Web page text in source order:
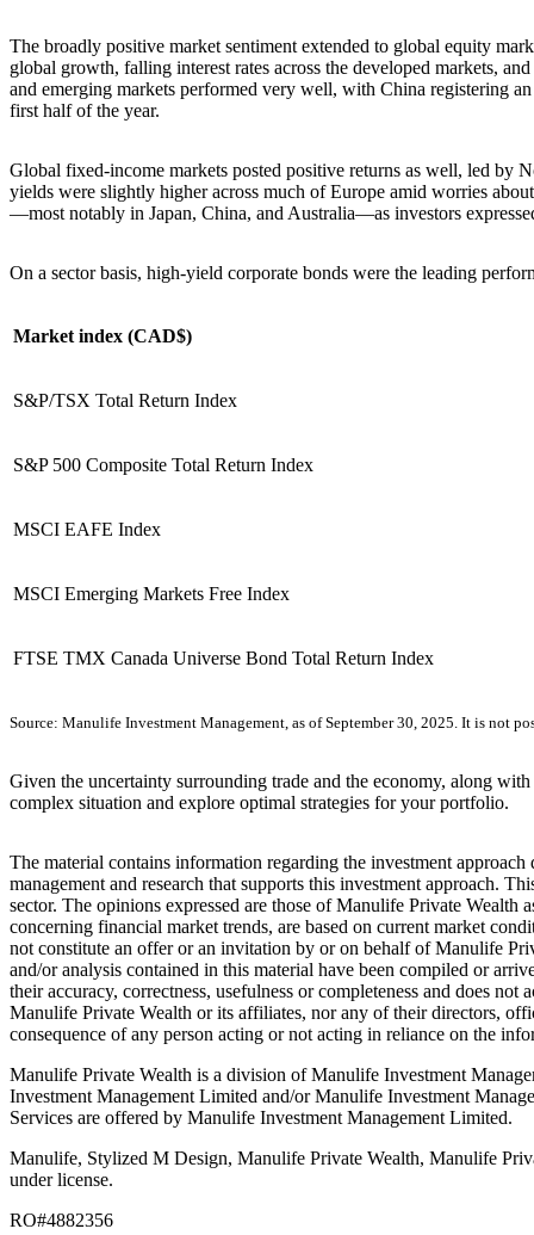
The broadly positive market sentiment extended to global equity
global growth, falling interest rates across the developed markets,
and emerging markets performed very well, with China registering
first half of the year.
Global fixed-income markets posted positive returns as well, led by
yields were slightly higher across much of Europe amid worries
—most notably in Japan, China, and Australia—as investors
On a sector basis, high-yield corporate bonds were the leading
Market index (CAD$)
S&P/TSX Total Return Index
S&P 500 Composite Total Return Index
MSCI EAFE Index
MSCI Emerging Markets Free Index
FTSE TMX Canada Universe Bond Total Return Index
Source: Manulife Investment Management, as of September 30, 2025. It is not
Given the uncertainty surrounding trade and the economy, along
complex situation and explore optimal strategies for your portfolio.
The material contains information regarding the investment
management and research that supports this investment approach.
sector. The opinions expressed are those of Manulife Private
concerning financial market trends, are based on current market
not constitute an offer or an invitation by or on behalf of Manulife
and/or analysis contained in this material have been compiled or
their accuracy, correctness, usefulness or completeness and does
Manulife Private Wealth or its affiliates, nor any of their directors,
consequence of any person acting or not acting in reliance on the
Manulife Private Wealth is a division of Manulife Investment
Investment Management Limited and/or Manulife Investment
Services are offered by Manulife Investment Management Limited.
Manulife, Stylized M Design, Manulife Private Wealth, Manulife
under license.
RO#4882356